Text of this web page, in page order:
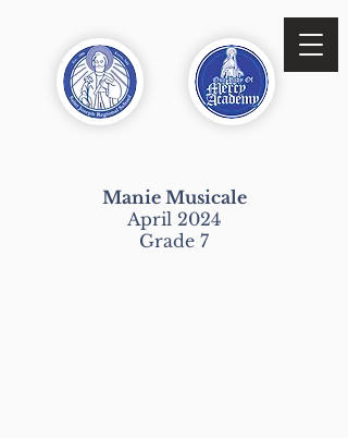
Manie Musicale
April 2024
Grade 7